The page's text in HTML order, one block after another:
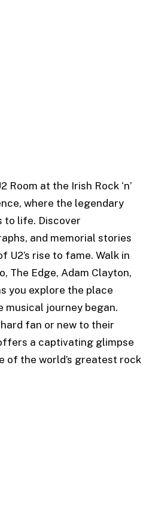
Room at the Irish Rock ‘n’
where the legendary
to life. Discover
and memorial stories
rise to fame. Walk in
The Edge, Adam Clayton,
you explore the place
musical journey began.
fan or new to their
a captivating glimpse
of the world’s greatest rock